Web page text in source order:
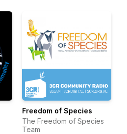
Freedom of Species
The Freedom of Species
Team